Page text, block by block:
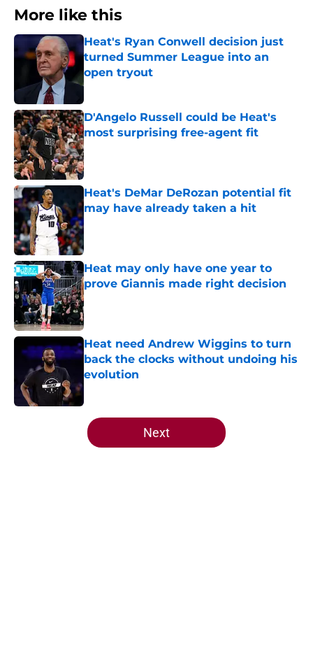
More like this
Heat's Ryan Conwell decision just
turned Summer League into an
open tryout
Published by on Invalid Date
D'Angelo Russell could be Heat's
most surprising free-agent fit
Published by on Invalid Date
Heat's DeMar DeRozan potential fit
may have already taken a hit
Published by on Invalid Date
Heat may only have one year to
prove Giannis made right decision
Published by on Invalid Date
Heat need Andrew Wiggins to turn
back the clocks without undoing his
evolution
Published by on Invalid Date
5 related articles loaded
Next